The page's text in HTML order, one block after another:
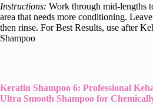
Instructions: Work through mid-lengths
area that needs more conditioning.
then rinse. For Best Results, use after
Shampoo
Keratin Shampoo 6: Professional
Ultra Smooth Shampoo for